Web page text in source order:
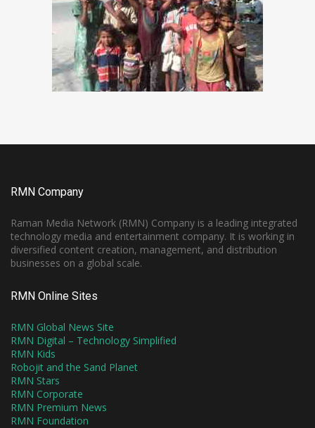
RMN Company
Raman Media Network (RMN) Company is a leading integrated
technology media and entertainment company. It is working in
diversified content creation, management, and distribution
businesses on a global scale.
RMN Online Sites
RMN Global News Site
RMN Digital – Technology Simplified
RMN Kids
Robojit and the Sand Planet
RMN Stars
RMN Corporate
RMN Premium News
RMN Foundation